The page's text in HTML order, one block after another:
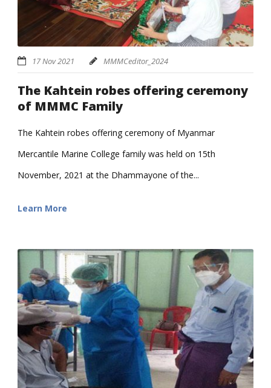
17 Nov 2021 MMMCeditor_2024
The Kahtein robes offering ceremony
of MMMC Family
The Kahtein robes offering ceremony of Myanmar
Mercantile Marine College family was held on 15th
November, 2021 at the Dhammayone of the...
Learn More